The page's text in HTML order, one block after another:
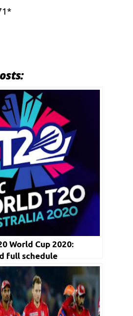
World Cup 2020:
full schedule